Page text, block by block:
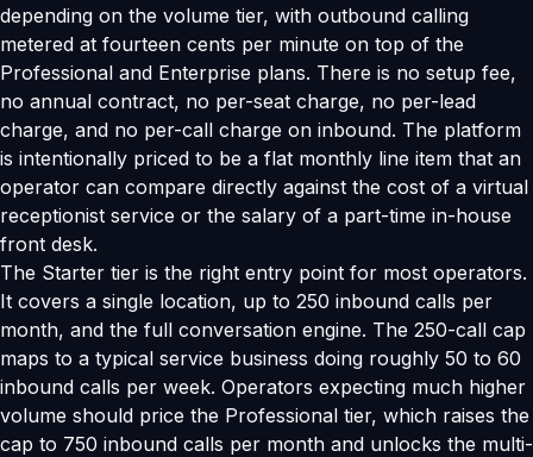
depending on the volume tier, with outbound calling
metered at fourteen cents per minute on top of the
Professional and Enterprise plans. There is no setup fee,
no annual contract, no per-seat charge, no per-lead
charge, and no per-call charge on inbound. The platform
is intentionally priced to be a flat monthly line item that an
operator can compare directly against the cost of a virtual
receptionist service or the salary of a part-time in-house
front desk.
The Starter tier is the right entry point for most operators.
It covers a single location, up to 250 inbound calls per
month, and the full conversation engine. The 250-call cap
maps to a typical service business doing roughly 50 to 60
inbound calls per week. Operators expecting much higher
volume should price the Professional tier, which raises the
cap to 750 inbound calls per month and unlocks the multi-